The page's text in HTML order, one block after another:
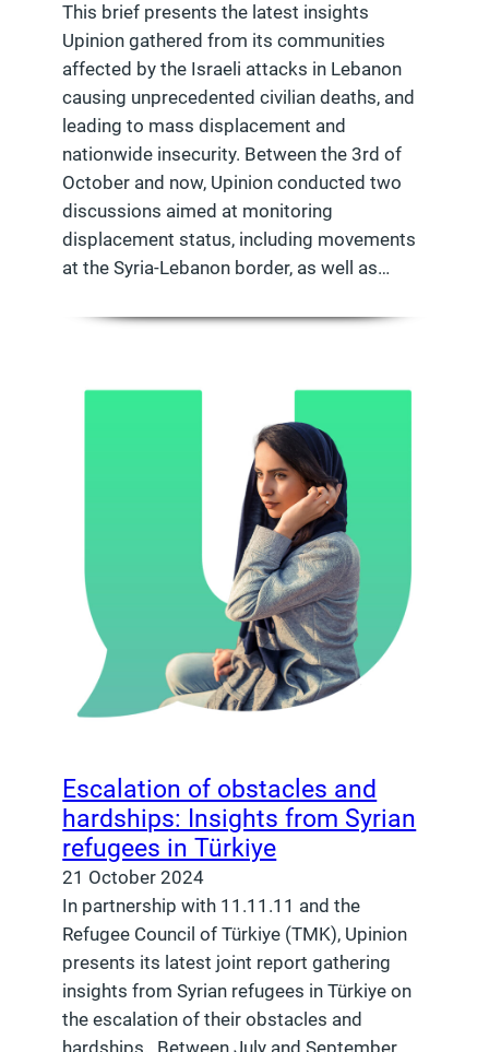
This brief presents the latest insights
Upinion gathered from its communities
affected by the Israeli attacks in Lebanon
causing unprecedented civilian deaths, and
leading to mass displacement and
nationwide insecurity. Between the 3rd of
October and now, Upinion conducted two
discussions aimed at monitoring
displacement status, including movements
at the Syria-Lebanon border, as well as…
Escalation of obstacles and
hardships: Insights from Syrian
refugees in Türkiye
21 October 2024
In partnership with 11.11.11 and the
Refugee Council of Türkiye (TMK), Upinion
presents its latest joint report gathering
insights from Syrian refugees in Türkiye on
the escalation of their obstacles and
hardships. Between July and September